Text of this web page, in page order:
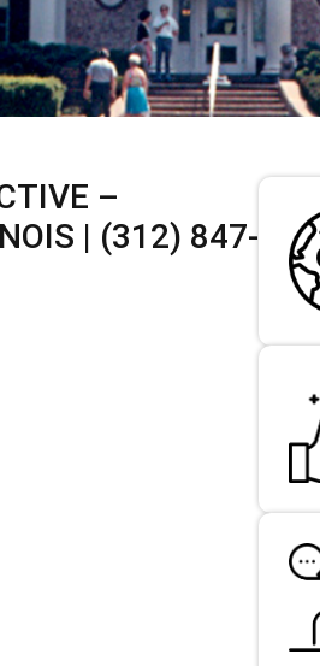
–
| (312) 847-